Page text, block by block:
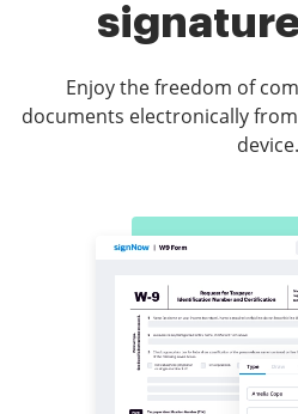
Enjoy the freedom of
documents electronically
device.